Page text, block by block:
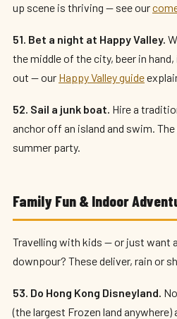
up scene is thriving — see our
51. Bet a night at Happy Valley.
the middle of the city, beer in
out — our Happy Valley guide
52. Sail a junk boat. Hire a
anchor off an island and swim.
summer party.
Family Fun & Indoor
Travelling with kids — or just want
downpour? These deliver, rain or
53. Do Hong Kong Disneyland.
(the largest Frozen land